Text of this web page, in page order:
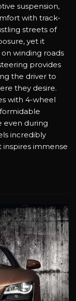
suspension,
with track-
streets of
yet it
winding roads
provides
the driver to
they desire.
with 4-wheel
even during
incredibly
immense